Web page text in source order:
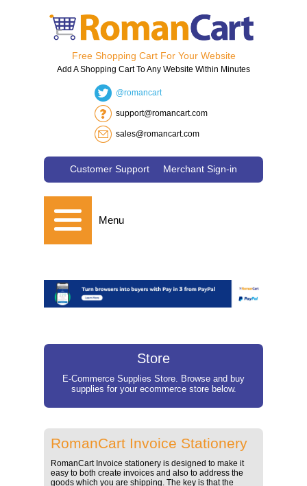
Free Shopping Cart For Your Website
Add A Shopping Cart To Any Website Within Minutes
@romancart
support@romancart.com
sales@romancart.com
Customer Support Merchant Sign-in
Menu
Store
E-Commerce Supplies Store. Browse and buy
supplies for your ecommerce store below.
RomanCart Invoice Stationery
RomanCart Invoice stationery is designed to make it
easy to both create invoices and also to address the
goods which you are shipping. The key is that the